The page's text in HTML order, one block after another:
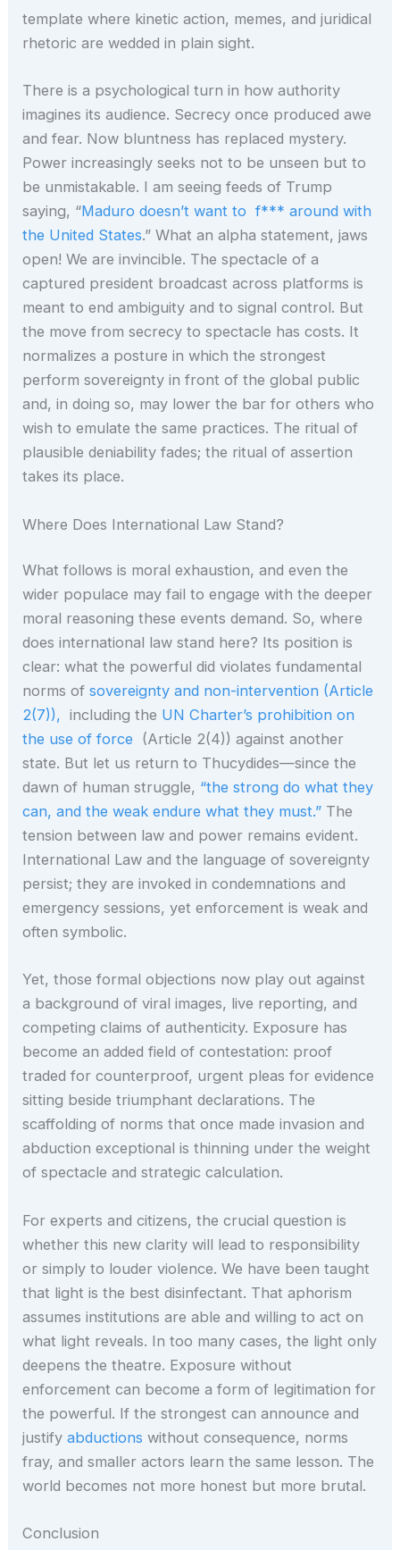
template where kinetic action, memes, and juridical
rhetoric are wedded in plain sight.
There is a psychological turn in how authority
imagines its audience. Secrecy once produced awe
and fear. Now bluntness has replaced mystery.
Power increasingly seeks not to be unseen but to
be unmistakable. I am seeing feeds of Trump
saying, “Maduro doesn’t want to f*** around with
the United States.” What an alpha statement, jaws
open! We are invincible. The spectacle of a
captured president broadcast across platforms is
meant to end ambiguity and to signal control. But
the move from secrecy to spectacle has costs. It
normalizes a posture in which the strongest
perform sovereignty in front of the global public
and, in doing so, may lower the bar for others who
wish to emulate the same practices. The ritual of
plausible deniability fades; the ritual of assertion
takes its place.
Where Does International Law Stand?
What follows is moral exhaustion, and even the
wider populace may fail to engage with the deeper
moral reasoning these events demand. So, where
does international law stand here? Its position is
clear: what the powerful did violates fundamental
norms ofsovereignty and non-intervention (Article
2(7)), including the UN Charter’s prohibition on
the use of force (Article 2(4)) against another
state. But let us return to Thucydides—since the
dawn of human struggle, “the strong do what they
can, and the weak endure what they must.” The
tension between law and power remains evident.
International Law and the language of sovereignty
persist; they are invoked in condemnations and
emergency sessions, yet enforcement is weak and
often symbolic.
Yet, those formal objections now play out against
a background of viral images, live reporting, and
competing claims of authenticity. Exposure has
become an added field of contestation: proof
traded for counterproof, urgent pleas for evidence
sitting beside triumphant declarations. The
scaffolding of norms that once made invasion and
abduction exceptional is thinning under the weight
of spectacle and strategic calculation.
For experts and citizens, the crucial question is
whether this new clarity will lead to responsibility
or simply to louder violence. We have been taught
that light is the best disinfectant. That aphorism
assumes institutions are able and willing to act on
what light reveals. In too many cases, the light only
deepens the theatre. Exposure without
enforcement can become a form of legitimation for
the powerful. If the strongest can announce and
justifyabductions without consequence, norms
fray, and smaller actors learn the same lesson. The
world becomes not more honest but more brutal.
Conclusion